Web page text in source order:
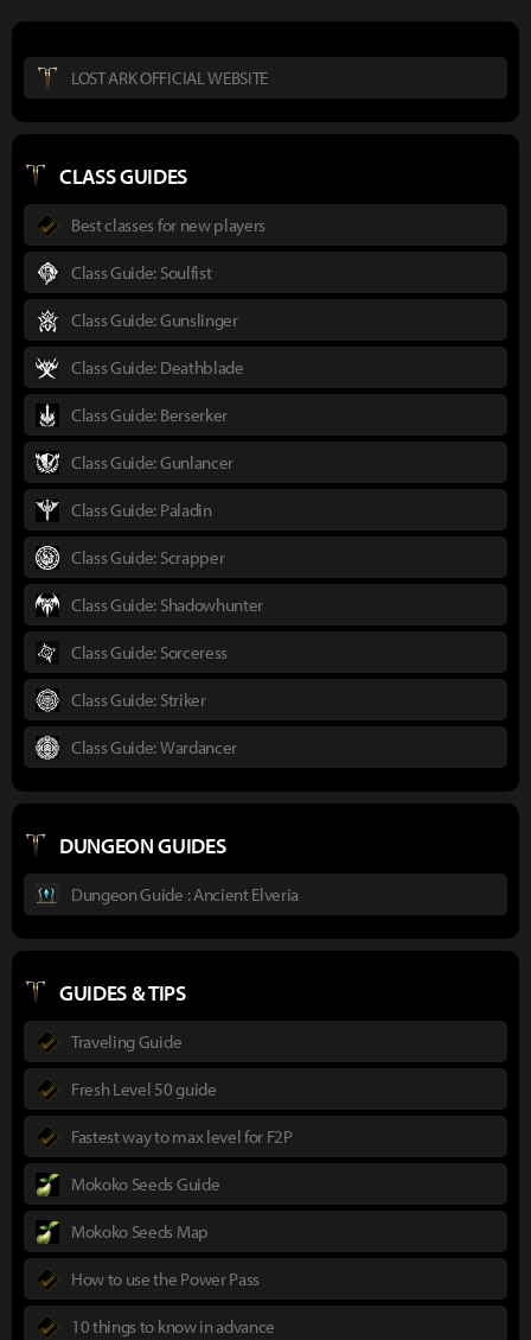
LOST ARK OFFICIAL WEBSITE
CLASS GUIDES
Best classes for new players
Class Guide: Soulfist
Class Guide: Gunslinger
Class Guide: Deathblade
Class Guide: Berserker
Class Guide: Gunlancer
Class Guide: Paladin
Class Guide: Scrapper
Class Guide: Shadowhunter
Class Guide: Sorceress
Class Guide: Striker
Class Guide: Wardancer
DUNGEON GUIDES
Dungeon Guide : Ancient Elveria
GUIDES & TIPS
Traveling Guide
Fresh Level 50 guide
Fastest way to max level for F2P
Mokoko Seeds Guide
Mokoko Seeds Map
How to use the Power Pass
10 things to know in advance